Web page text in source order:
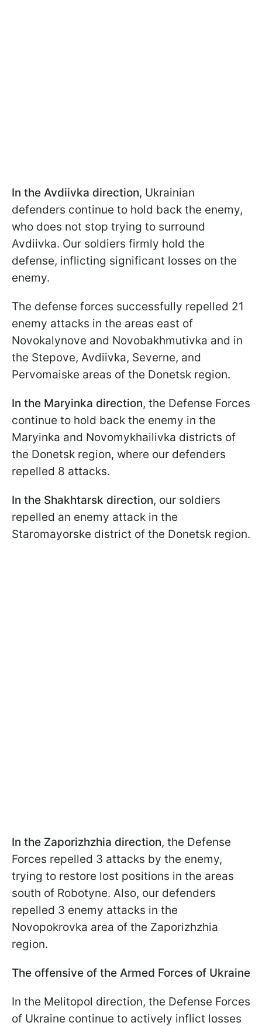
In the Avdiivka direction, Ukrainian
defenders continue to hold back the enemy,
who does not stop trying to surround
Avdiivka. Our soldiers firmly hold the
defense, inflicting significant losses on the
enemy.
The defense forces successfully repelled 21
enemy attacks in the areas east of
Novokalynove and Novobakhmutivka and in
the Stepove, Avdiivka, Severne, and
Pervomaiske areas of the Donetsk region.
In the Maryinka direction, the Defense Forces
continue to hold back the enemy in the
Maryinka and Novomykhailivka districts of
the Donetsk region, where our defenders
repelled 8 attacks.
In the Shakhtarsk direction, our soldiers
repelled an enemy attack in the
Staromayorske district of the Donetsk region.
In the Zaporizhzhia direction, the Defense
Forces repelled 3 attacks by the enemy,
trying to restore lost positions in the areas
south of Robotyne. Also, our defenders
repelled 3 enemy attacks in the
Novopokrovka area of the Zaporizhzhia
region.
The offensive of the Armed Forces of Ukraine
In the Melitopol direction, the Defense Forces
of Ukraine continue to actively inflict losses